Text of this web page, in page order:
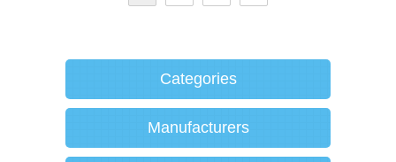
Categories
Manufacturers